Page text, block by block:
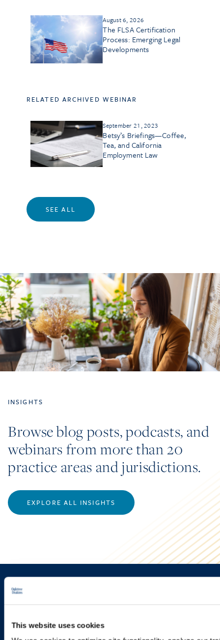
This website uses cookies
August 6, 2026
The FLSA Certification
Process: Emerging Legal
Developments
RELATED ARCHIVED WEBINAR
September 21, 2023
Betsy’s Briefings—Coffee,
Tea, and California
Employment Law
SEE ALL
INSIGHTS
Browse blog posts, podcasts, and
webinars from more than 20
practice areas and jurisdictions.
EXPLORE ALL INSIGHTS
Sign up to receive emails about
programs.